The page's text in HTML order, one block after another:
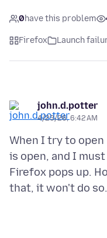
0have this problem
Firefox Launch
john.d.potter
4/23/26, 6:42 AM
When I try to
is open, and I
Firefox pops up.